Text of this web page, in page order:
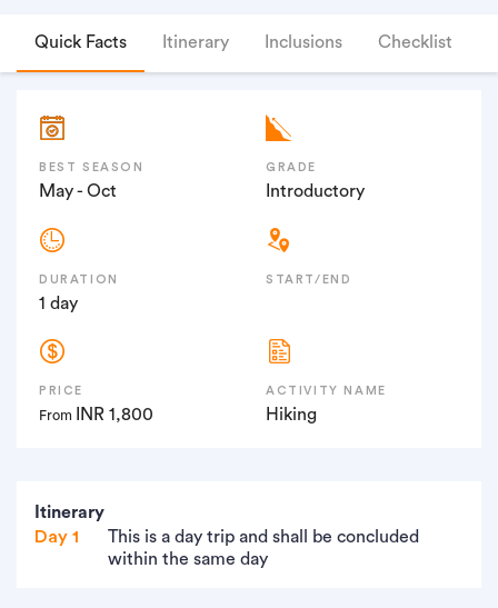
Quick Facts Itinerary Inclusions Checklist
BEST SEASON
May - Oct
GRADE
Introductory
DURATION
1 day
START/END
PRICE
From INR 1,800
ACTIVITY NAME
Hiking
Itinerary
Day 1
This is a day trip and shall be concluded
within the same day